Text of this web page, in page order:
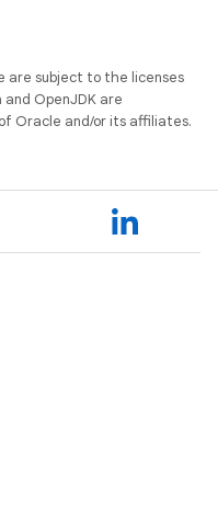
are subject to the licenses
and OpenJDK are
Oracle and/or its affiliates.